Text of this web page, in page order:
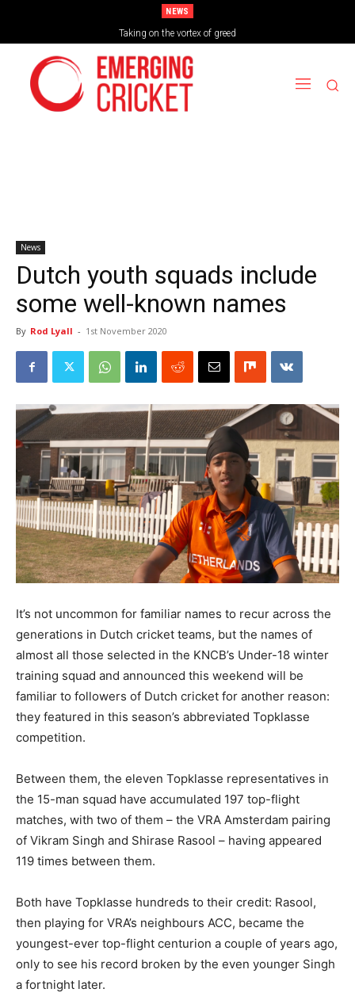
NEWS
Taking on the vortex of greed
News
Dutch youth squads include
some well-known names
By Rod Lyall - 1st November 2020
It’s not uncommon for familiar names to recur across the
generations in Dutch cricket teams, but the names of
almost all those selected in the KNCB’s Under-18 winter
training squad and announced this weekend will be
familiar to followers of Dutch cricket for another reason:
they featured in this season’s abbreviated Topklasse
competition.
Between them, the eleven Topklasse representatives in
the 15-man squad have accumulated 197 top-flight
matches, with two of them – the VRA Amsterdam pairing
of Vikram Singh and Shirase Rasool – having appeared
119 times between them.
Both have Topklasse hundreds to their credit: Rasool,
then playing for VRA’s neighbours ACC, became the
youngest-ever top-flight centurion a couple of years ago,
only to see his record broken by the even younger Singh
a fortnight later.